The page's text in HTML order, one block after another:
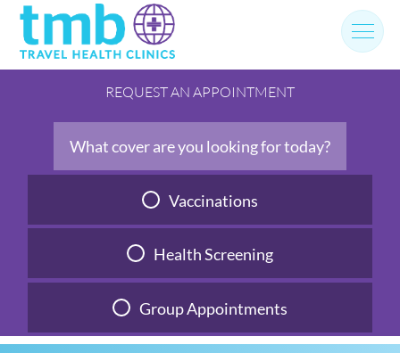
Skip
content
REQUEST AN APPOINTMENT
What cover are you looking for today?
Vaccinations
Health Screening
Group Appointments